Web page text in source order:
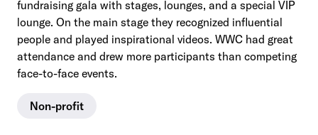
fundraising gala with stages, lounges, and a special VIP
lounge. On the main stage they recognized influential
people and played inspirational videos. WWC had great
attendance and drew more participants than competing
face-to-face events.
Non-profit